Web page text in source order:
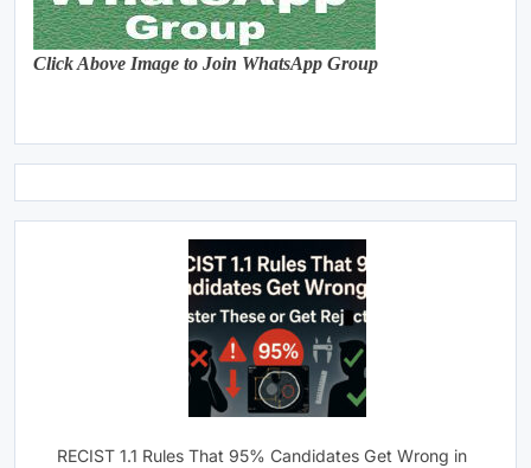
Click Above Image to Join WhatsApp Group
RECIST 1.1 Rules That 95% Candidates Get Wrong in